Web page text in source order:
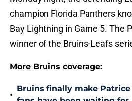
champion Florida Panthers
Bay Lightning in Game 5. The
winner of the Bruins-Leafs
More Bruins coverage:
Bruins finally make Patrice
fans have been waiting for